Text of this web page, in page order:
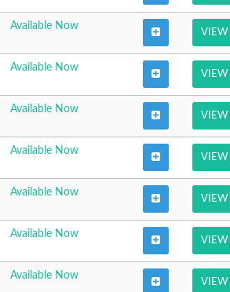
Available Now
VIEW
Available Now
VIEW
Available Now
VIEW
Available Now
VIEW
Available Now
VIEW
Available Now
VIEW
Available Now
VIEW